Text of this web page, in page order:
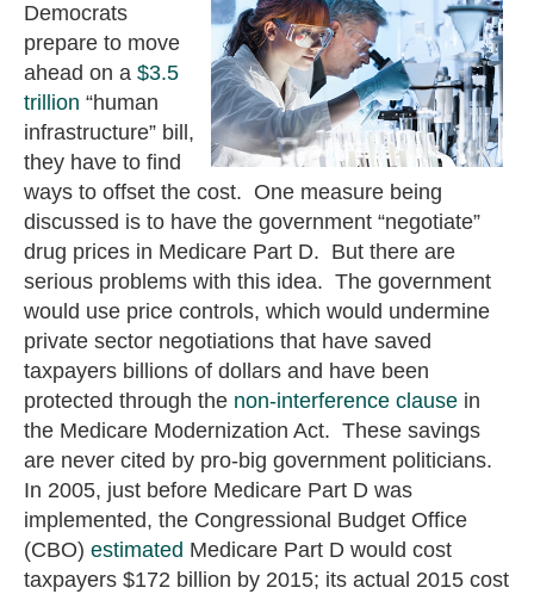
Democrats
prepare to move
ahead on a $3.5
trillion “human
infrastructure” bill,
they have to find
ways to offset the cost. One measure being
discussed is to have the government “negotiate”
drug prices in Medicare Part D. But there are
serious problems with this idea. The government
would use price controls, which would undermine
private sector negotiations that have saved
taxpayers billions of dollars and have been
protected through the non-interference clause in
the Medicare Modernization Act. These savings
are never cited by pro-big government politicians.
In 2005, just before Medicare Part D was
implemented, the Congressional Budget Office
(CBO) estimated Medicare Part D would cost
taxpayers $172 billion by 2015; its actual 2015 cost